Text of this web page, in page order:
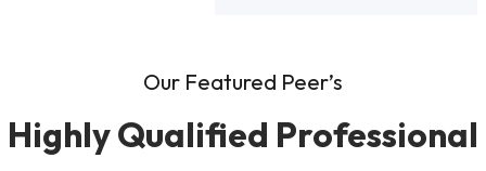
Our Featured Peer’s
Highly Qualified Professional